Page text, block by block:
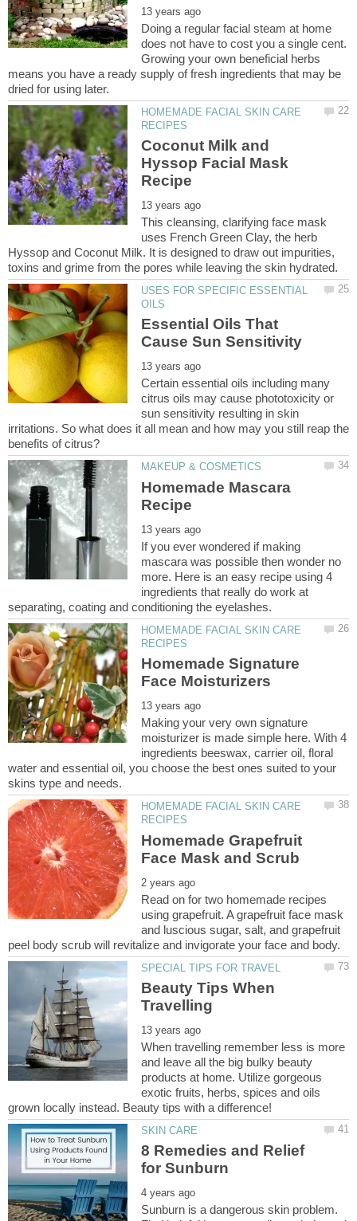
Doing a regular facial steam at home
does not have to cost you a single cent.
Growing your own beneficial herbs
means you have a ready supply of fresh ingredients that may be
HOMEMADE FACIAL SKIN CARE
Coconut Milk and
Hyssop Facial Mask
This cleansing, clarifying face mask
uses French Green Clay, the herb
Hyssop and Coconut Milk. It is designed to draw out impurities,
USES FOR SPECIFIC ESSENTIAL
Essential Oils That
Certain essential oils including many
citrus oils may cause phototoxicity or
sun sensitivity resulting in skin
irritations. So what does it all mean and how may you still reap the
Homemade Mascara
If you ever wondered if making
mascara was possible then wonder no
more. Here is an easy recipe using 4
ingredients that really do work at
HOMEMADE FACIAL SKIN CARE
Homemade Signature
Making your very own signature
moisturizer is made simple here. With 4
ingredients beeswax, carrier oil, floral
water and essential oil, you choose the best ones suited to your
HOMEMADE FACIAL SKIN CARE
Homemade Grapefruit
Read on for two homemade recipes
using grapefruit. A grapefruit face mask
and luscious sugar, salt, and grapefruit
Beauty Tips When
When travelling remember less is more
and leave all the big bulky beauty
products at home. Utilize gorgeous
exotic fruits, herbs, spices and oils
8 Remedies and Relief
Sunburn is a dangerous skin problem.